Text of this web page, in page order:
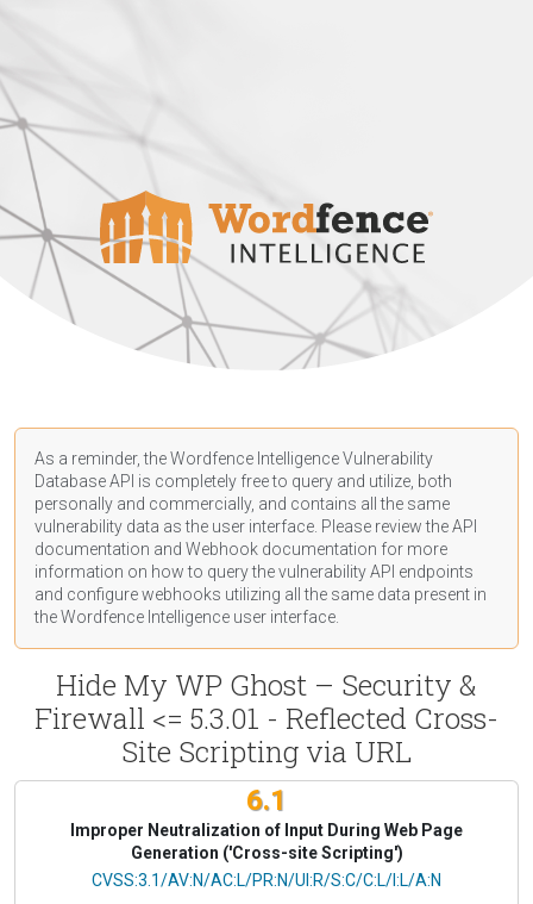
As a reminder, the Wordfence Intelligence Vulnerability
Database API is completely free to query and utilize, both
personally and commercially, and contains all the same
vulnerability data as the user interface. Please review the API
documentation and Webhook documentation for more
information on how to query the vulnerability API endpoints
and configure webhooks utilizing all the same data present in
the Wordfence Intelligence user interface.
Hide My WP Ghost – Security &
Firewall <= 5.3.01 - Reflected Cross-
Site Scripting via URL
6.1
Improper Neutralization of Input During Web Page
Generation ('Cross-site Scripting')
CVSS Vector
CVSS:3.1/AV:N/AC:L/PR:N/UI:R/S:C/C:L/I:L/A:N